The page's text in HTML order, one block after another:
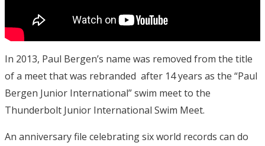
In 2013, Paul Bergen’s name was removed from the title
of a meet that was rebranded after 14 years as the “Paul
Bergen Junior International” swim meet to the
Thunderbolt Junior International Swim Meet.
An anniversary file celebrating six world records can do